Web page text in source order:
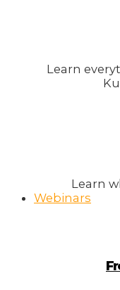
Learn
Learn
Webinars